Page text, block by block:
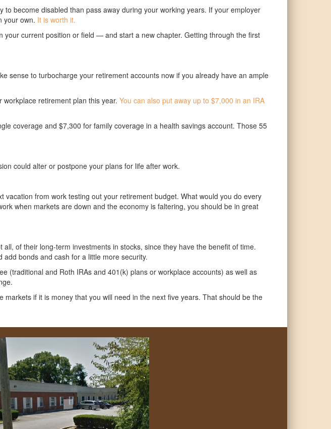
become disabled than pass away during your working years. If your employer
your own. It is worth it.
current position or field — and start a new chapter. Getting through the first
sense to turbocharge your retirement accounts now if you already have an ample
retirement plan this year. You can also put away up to $7,000 in an IRA
coverage and $7,300 for family coverage in a health savings account. Those 55
could alter or postpone your plans for life after work.
vacation from work testing out your retirement budget. What would you do every
when markets are down and the economy is faltering, you should be in great
of their long-term investments in stocks, since they have the benefit of time.
bonds and cash for a little more security.
(traditional and Roth IRAs and 401(k) plans or workplace accounts) as well as
markets if it is money that you will need in the next five years. That should be the